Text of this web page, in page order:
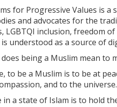
for Progressive Values is
and advocates for the
LGBTQI inclusion, freedom
is understood as a source of
being a Muslim mean to
to be a Muslim is to be at
and to the
in a state of Islam is to hold